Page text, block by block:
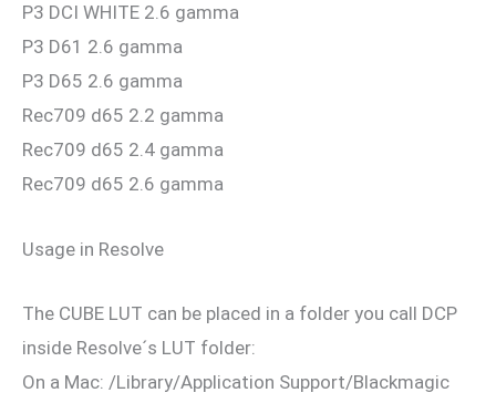
P3 DCI WHITE 2.6 gamma
P3 D61 2.6 gamma
P3 D65 2.6 gamma
Rec709 d65 2.2 gamma
Rec709 d65 2.4 gamma
Rec709 d65 2.6 gamma
Usage in Resolve
The CUBE LUT can be placed in a folder you call DCP
inside Resolve´s LUT folder:
On a Mac: /Library/Application Support/Blackmagic